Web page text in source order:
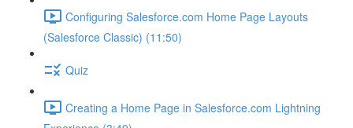
Configuring Salesforce.com Home Page Layouts
(Salesforce Classic) (11:50)
Quiz
Creating a Home Page in Salesforce.com Lightning